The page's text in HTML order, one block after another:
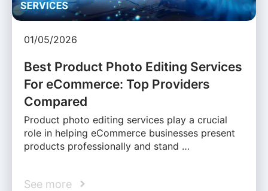
01/05/2026
Best Product Photo Editing Services
For eCommerce: Top Providers
Compared
Product photo editing services play a crucial
role in helping eCommerce businesses present
products professionally and stand …
See more